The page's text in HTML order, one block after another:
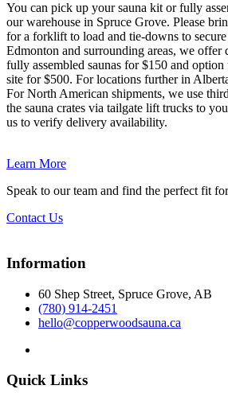
You can pick up your sauna kit or fully
our warehouse in Spruce Grove. Please
for a forklift to load and tie-downs to secure
Edmonton and surrounding areas, we offer
fully assembled saunas for $150 and option
site for $500. For locations further in
For North American shipments, we use
the sauna crates via tailgate lift trucks to
us to verify delivery availability.
Learn More
Speak to our team and find the perfect fit
Contact Us
Information
60 Shep Street, Spruce Grove, AB
(780) 914-2451
hello@copperwoodsauna.ca
Quick Links